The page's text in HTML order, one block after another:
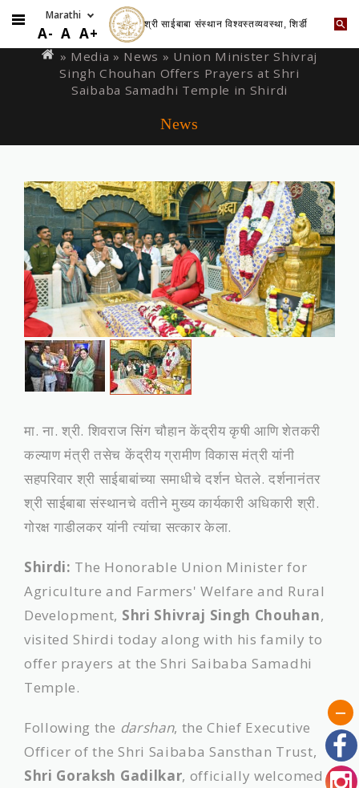
to
A- A A+ श्री साईबाबा संस्थान विश्वस्तव्यवस्था, शिर्डी
are
» Media » News » Union Minister Shivraj
Singh Chouhan Offers Prayers at Shri
Saibaba Samadhi Temple in Shirdi
News
मा. ना. श्री. शिवराज सिंग चौहान केंद्रीय कृषी आणि शेतकरी
कल्याण मंत्री तसेच केंद्रीय ग्रामीण विकास मंत्री यांनी
सहपरिवार श्री साईबाबांच्‍या समाधीचे दर्शन घेतले. दर्शनानंतर
श्री साईबाबा संस्‍थानचे वतीने मुख्य कार्यकारी अधिकारी श्री.
गोरक्ष गाडीलकर यांनी त्‍यांचा सत्कार केला.
Shirdi: The Honorable Union Minister for
Agriculture and Farmers' Welfare and Rural
Development, Shri Shivraj Singh Chouhan,
visited Shirdi today along with his family to
offer prayers at the Shri Saibaba Samadhi
Temple.
Following the darshan, the Chief Executive
Officer of the Shri Saibaba Sansthan Trust,
Shri Goraksh Gadilkar, officially welcomed